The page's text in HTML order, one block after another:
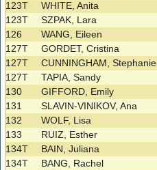
123T
WHITE, Anita
123T
SZPAK, Lara
126
WANG, Eileen
127T
GORDET, Cristina
127T
CUNNINGHAM, Stephanie
127T
TAPIA, Sandy
130
GIFFORD, Emily
131
SLAVIN-VINIKOV, Ana
132
WOLF, Lisa
133
RUIZ, Esther
134T
BAIN, Juliana
134T
BANG, Rachel